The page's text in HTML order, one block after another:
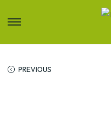
PREVIOUS